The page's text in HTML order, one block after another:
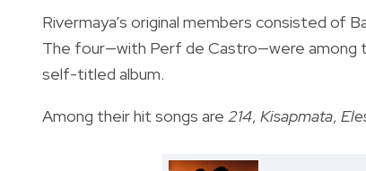
Rivermaya’s original members consisted of
The four—with Perf de Castro—were among
self-titled album.
Among their hit songs are 214, Kisapmata,